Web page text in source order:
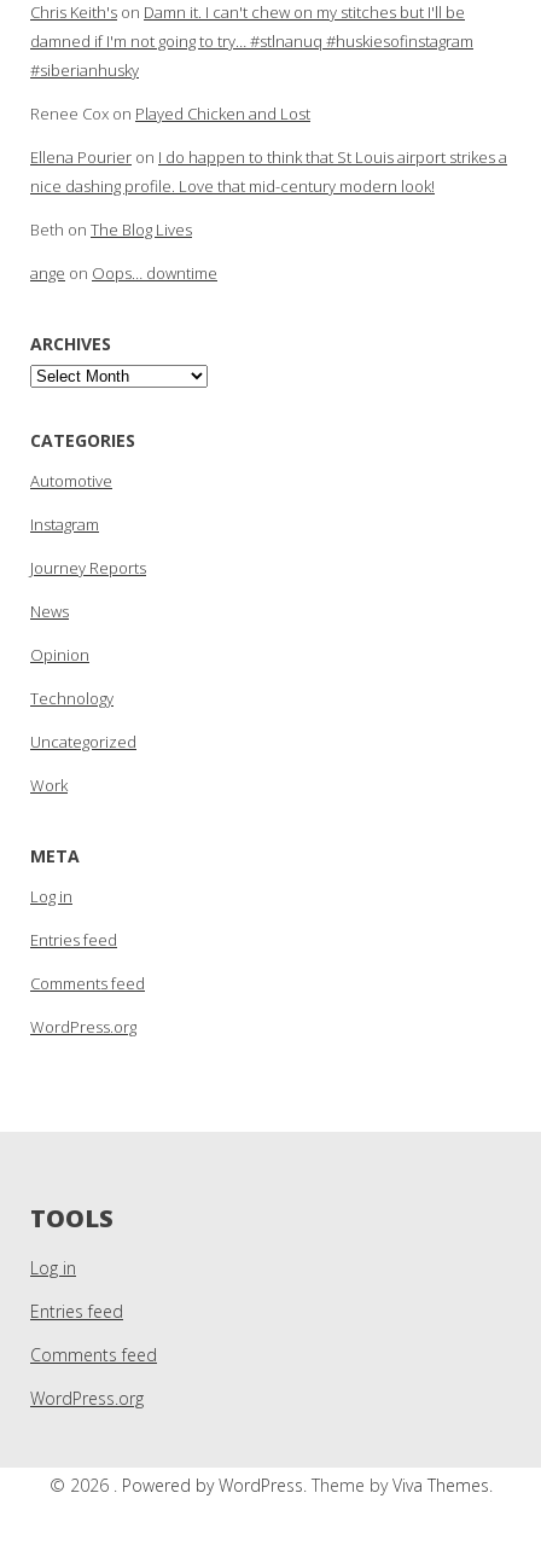
Chris Keith's on Damn it. I can't chew on my stitches but I'll be
damned if I'm not going to try… #stlnanuq #huskiesofinstagram
#siberianhusky
Renee Cox on Played Chicken and Lost
Ellena Pourier on I do happen to think that St Louis airport strikes a
nice dashing profile. Love that mid-century modern look!
Beth on The Blog Lives
ange on Oops… downtime
ARCHIVES
Archives
CATEGORIES
Automotive
Instagram
Journey Reports
News
Opinion
Technology
Uncategorized
Work
META
Log in
Entries feed
Comments feed
WordPress.org
TOOLS
Log in
Entries feed
Comments feed
WordPress.org
© 2026 . Powered by WordPress. Theme byViva Themes.